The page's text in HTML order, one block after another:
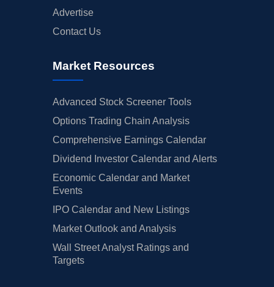
Advertise
Contact Us
Market Resources
Advanced Stock Screener Tools
Options Trading Chain Analysis
Comprehensive Earnings Calendar
Dividend Investor Calendar and Alerts
Economic Calendar and Market
Events
IPO Calendar and New Listings
Market Outlook and Analysis
Wall Street Analyst Ratings and
Targets